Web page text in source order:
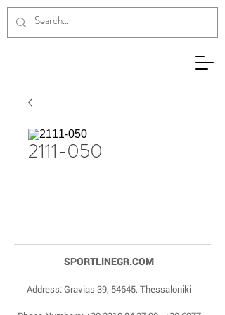
2111-050
SPORTLINEGR.COM
Address: Gravias 39, 54645, Thessaloniki